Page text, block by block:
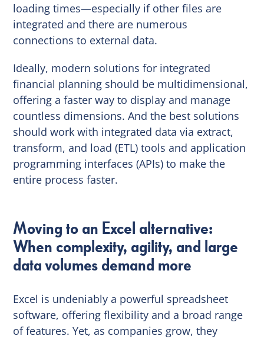
loading times—especially if other files are
integrated and there are numerous
connections to external data.
Ideally, modern solutions for integrated
financial planning should be multidimensional,
offering a faster way to display and manage
countless dimensions. And the best solutions
should work with integrated data via extract,
transform, and load (ETL) tools and application
programming interfaces (APIs) to make the
entire process faster.
Moving to an Excel alternative:
When complexity, agility, and large
data volumes demand more
Excel is undeniably a powerful spreadsheet
software, offering flexibility and a broad range
of features. Yet, as companies grow, they